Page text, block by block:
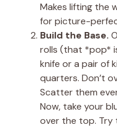
Makes lifting the
for picture-
Build the Base.
rolls (that *pop*
knife or a pair of
quarters. Don’t
Scatter them
Now, take your
over the top. Try